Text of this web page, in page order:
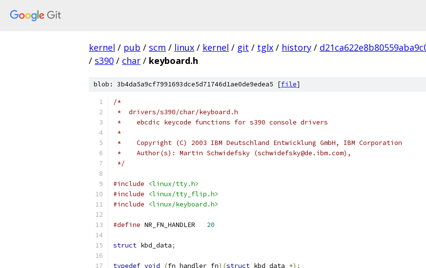
kernel / pub / scm / linux / kernel / git / tglx / history /
/ s390 / char / keyboard.h
blob: 3b4da5a9cf7991693dce5d71746d1ae0de9edea5 [file]
/*
*  drivers/s390/char/keyboard.h
*    ebcdic keycode functions for s390 console drivers
*
*    Copyright (C) 2003 IBM Deutschland Entwicklung GmbH, IBM Corporation
*    Author(s): Martin Schwidefsky (schwidefsky@de.ibm.com),
*/
#include
<linux/tty.h>
#include
<linux/tty_flip.h>
#include
<linux/keyboard.h>
#define 20
struct kbd_data;
typedef void (fn_handler_fn)(struct kbd_data *);